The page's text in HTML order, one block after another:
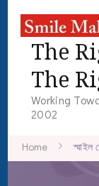
The
The
Working
2002
Home স্মাইল